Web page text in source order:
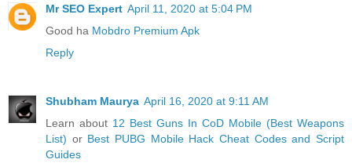
Mr SEO Expert April 11, 2020 at 5:04 PM
Good ha Mobdro Premium Apk
Reply
Shubham Maurya April 16, 2020 at 9:11 AM
Learn about 12 Best Guns In CoD Mobile (Best Weapons
List) or Best PUBG Mobile Hack Cheat Codes and Script
Guides